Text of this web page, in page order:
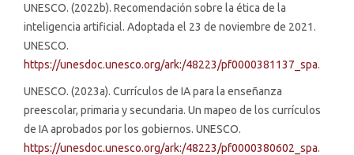
UNESCO. (2022b). Recomendación sobre la ética de la
inteligencia artificial. Adoptada el 23 de noviembre de 2021.
UNESCO.
https://unesdoc.unesco.org/ark:/48223/pf0000381137_spa.
UNESCO. (2023a). Currículos de IA para la enseñanza
preescolar, primaria y secundaria. Un mapeo de los currículos
de IA aprobados por los gobiernos. UNESCO.
https://unesdoc.unesco.org/ark:/48223/pf0000380602_spa.